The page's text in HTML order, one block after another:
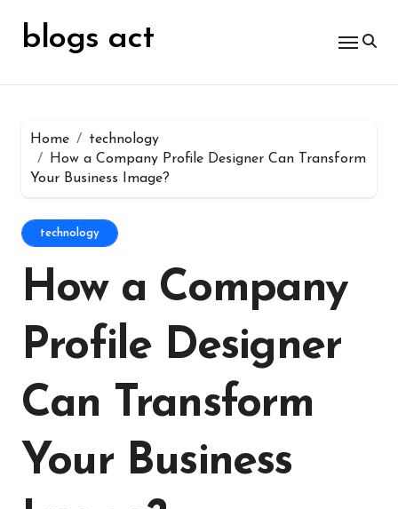
contentblogs act
Home
technology
How a Company Profile Designer Can Transform
Your Business Image?
technology
How a Company
Profile Designer
Can Transform
Your Business